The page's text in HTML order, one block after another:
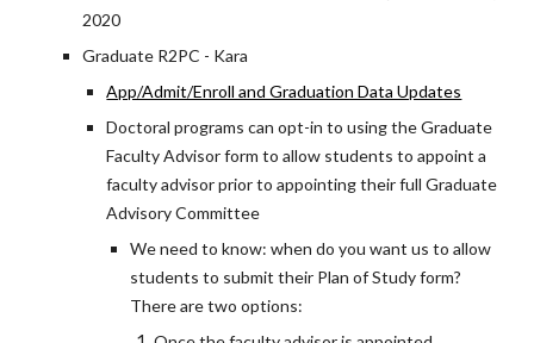
2020
Graduate R2PC - Kara
App/Admit/Enroll and Graduation Data Updates
Doctoral programs can opt-in to using the Graduate
Faculty Advisor form to allow students to appoint a
faculty advisor prior to appointing their full Graduate
Advisory Committee
We need to know: when do you want us to allow
students to submit their Plan of Study form?
There are two options: